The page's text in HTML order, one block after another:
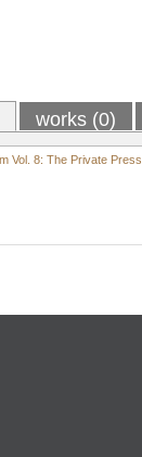
works (0)
Vol. 8: The Private Press